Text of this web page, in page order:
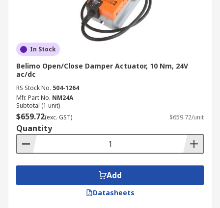
In Stock
Belimo Open/Close Damper Actuator, 10 Nm, 24V
ac/dc
RS Stock No. 504-1264
Mfr. Part No. NM24A
Subtotal (1 unit)
$659.72(exc. GST) $659.72/unit
Quantity
Add
Datasheets